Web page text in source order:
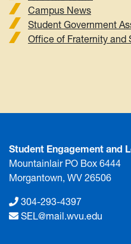
Campus News
Student Government
Office of Fraternity and
Student Engagement and
Mountainlair PO Box 6444
Morgantown, WV 26506
304-293-4397
SEL@mail.wvu.edu